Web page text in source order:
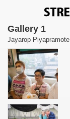
Gallery 1
Jayarop Piyapramote